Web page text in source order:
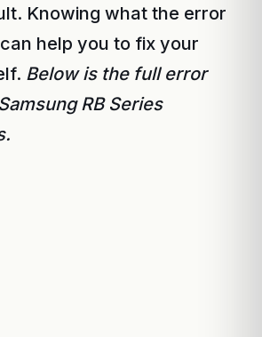
Knowing what the error
help you to fix your
Below is the full error
RB Series